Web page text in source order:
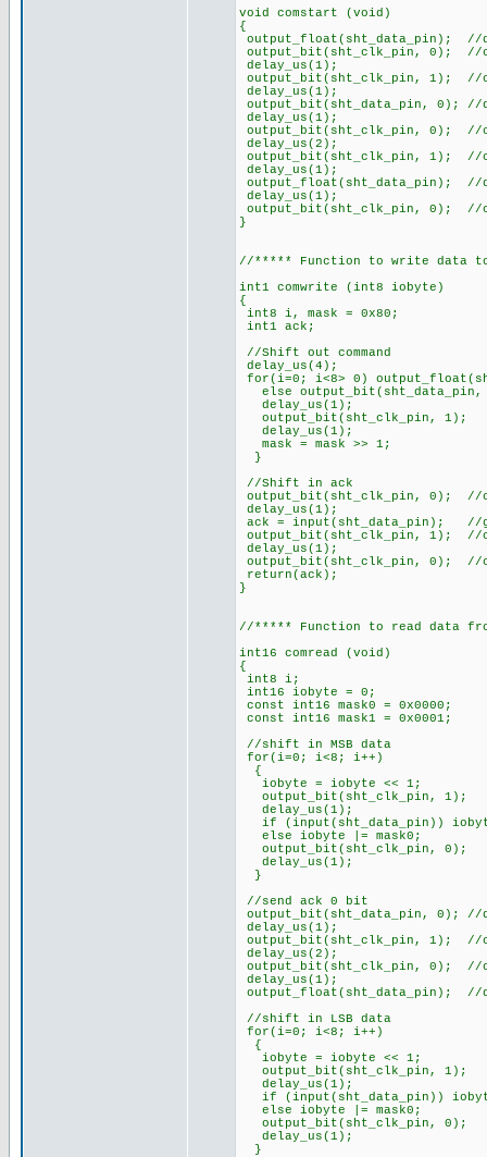
void comstart (void)
{
output_float(sht_data_pin); //
output_bit(sht_clk_pin, 0); //
delay_us(1);
output_bit(sht_clk_pin, 1); //
delay_us(1);
output_bit(sht_data_pin, 0); //
delay_us(1);
output_bit(sht_clk_pin, 0); //
delay_us(2);
output_bit(sht_clk_pin, 1); //
delay_us(1);
output_float(sht_data_pin); //
delay_us(1);
output_bit(sht_clk_pin, 0); //
}
//***** Function to write data to
int1 comwrite (int8 iobyte)
{
int8 i, mask = 0x80;
int1 ack;
//Shift out command
delay_us(4);
for(i=0; i<8> 0)
else
delay_us(1);
delay_us(1);
mask = mask
}
//Shift in ack
output_bit(sht_clk_pin, 0); //
delay_us(1);
ack = input(sht_data_pin); //
output_bit(sht_clk_pin, 1); //
delay_us(1);
output_bit(sht_clk_pin, 0); //
return(ack);
}
//***** Function to read data
int16 comread (void)
{
int8 i;
int16 iobyte = 0;
const int16 mask0 = 0x0000;
const int16 mask1 = 0x0001;
//shift in MSB data
for(i=0; i<8; i++)
{
iobyte = iobyte << 1;
delay_us(1);
if (input(sht_data_pin))
else iobyte |= mask0;
delay_us(1);
}
//send ack 0 bit
output_bit(sht_data_pin, 0); //
delay_us(1);
output_bit(sht_clk_pin, 1); //
delay_us(2);
output_bit(sht_clk_pin, 0); //
delay_us(1);
output_float(sht_data_pin); //
//shift in LSB data
for(i=0; i<8; i++)
{
iobyte = iobyte << 1;
delay_us(1);
if (input(sht_data_pin))
else iobyte |= mask0;
delay_us(1);
}